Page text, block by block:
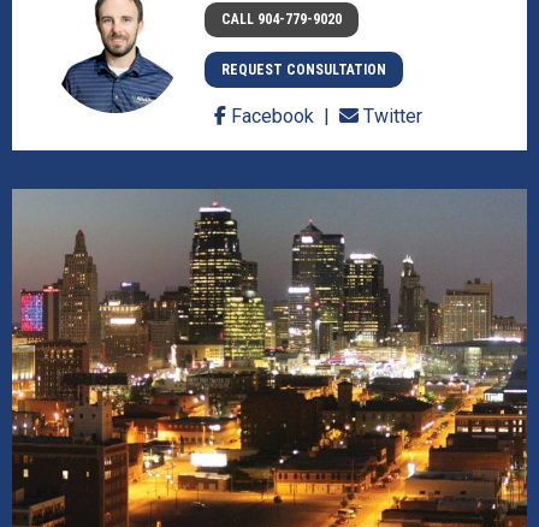
CALL 904-779-9020
REQUEST CONSULTATION
Facebook Twitter